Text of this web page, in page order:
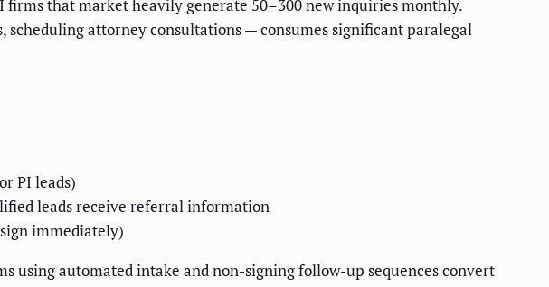
firms that market heavily generate 50–300 new inquiries monthly.
attorney consultations — consumes significant paralegal
PI leads)
leads receive referral information
immediately)
using automated intake and non-signing follow-up sequences convert